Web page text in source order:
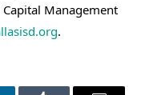
Management
.